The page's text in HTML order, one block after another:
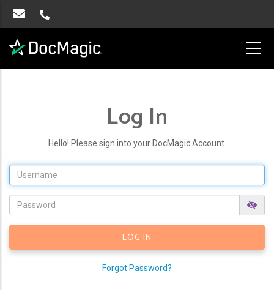
Log In
Hello! Please sign into your DocMagic Account.
Forgot Password?